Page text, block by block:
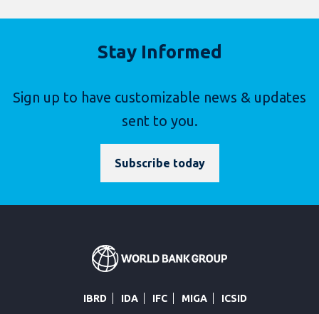
Stay Informed
Sign up to have customizable news & updates
sent to you.
Subscribe today
IBRD IDA IFC MIGA ICSID